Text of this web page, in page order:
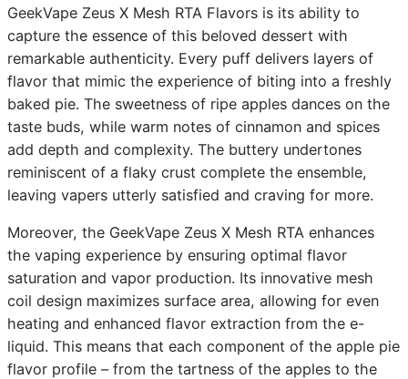
GeekVape Zeus X Mesh RTA Flavors is its ability to
capture the essence of this beloved dessert with
remarkable authenticity. Every puff delivers layers of
flavor that mimic the experience of biting into a freshly
baked pie. The sweetness of ripe apples dances on the
taste buds, while warm notes of cinnamon and spices
add depth and complexity. The buttery undertones
reminiscent of a flaky crust complete the ensemble,
leaving vapers utterly satisfied and craving for more.
Moreover, the GeekVape Zeus X Mesh RTA enhances
the vaping experience by ensuring optimal flavor
saturation and vapor production. Its innovative mesh
coil design maximizes surface area, allowing for even
heating and enhanced flavor extraction from the e-
liquid. This means that each component of the apple pie
flavor profile – from the tartness of the apples to the